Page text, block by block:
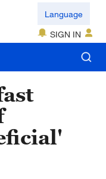
Language
SIGN IN